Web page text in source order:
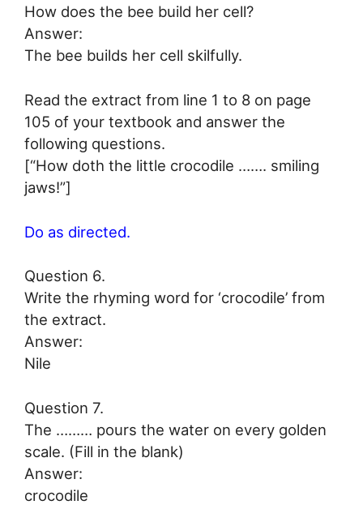
How does the bee build her cell?
Answer:
The bee builds her cell skilfully.
Read the extract from line 1 to 8 on page
105 of your textbook and answer the
following questions.
[“How doth the little crocodile ……. smiling
jaws!”]
Do as directed.
Question 6.
Write the rhyming word for ‘crocodile’ from
the extract.
Answer:
Nile
Question 7.
The ……… pours the water on every golden
scale. (Fill in the blank)
Answer:
crocodile